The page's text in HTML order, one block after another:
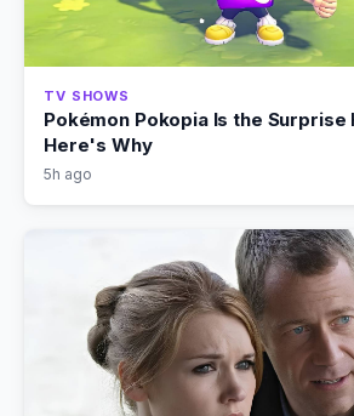
TV SHOWS
Pokémon Pokopia Is the
Here's Why
5h ago